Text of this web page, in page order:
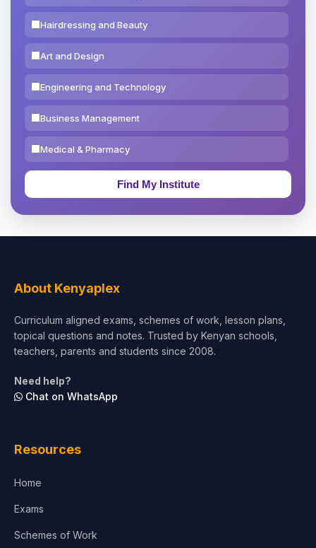
Hairdressing and Beauty
Art and Design
Engineering and Technology
Business Management
Medical & Pharmacy
Education & Teaching
Test Preparation
Architecture
About Kenyaplex
Curriculum aligned exams, schemes of work, lesson plans,
topical questions and notes. Trusted by Kenyan schools,
teachers, parents and students since 2008.
Need help?
Chat on WhatsApp
Resources
Home
Exams
Schemes of Work